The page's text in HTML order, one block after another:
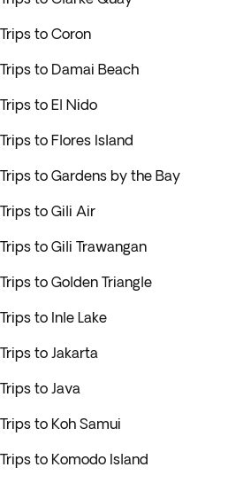
Trips to Coron
Trips to Damai Beach
Trips to El Nido
Trips to Flores Island
Trips to Gardens by the Bay
Trips to Gili Air
Trips to Gili Trawangan
Trips to Golden Triangle
Trips to Inle Lake
Trips to Jakarta
Trips to Java
Trips to Koh Samui
Trips to Komodo Island